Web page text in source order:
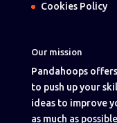
Cookies Policy
Our mission
Pandahoops
to push up your
ideas to improve
as much as